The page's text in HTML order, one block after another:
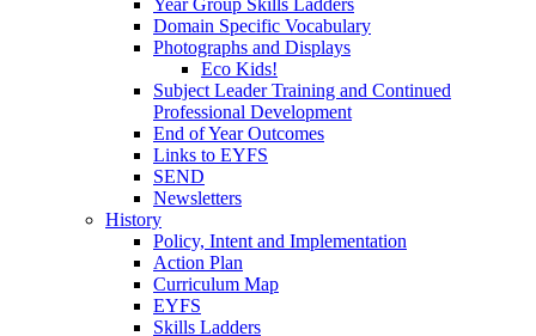
Domain Specific Vocabulary
Photographs and Displays
Eco Kids!
Subject Leader Training and Continued
Professional Development
End of Year Outcomes
Links to EYFS
SEND
Newsletters
History
Policy, Intent and Implementation
Action Plan
Curriculum Map
EYFS
Skills Ladders